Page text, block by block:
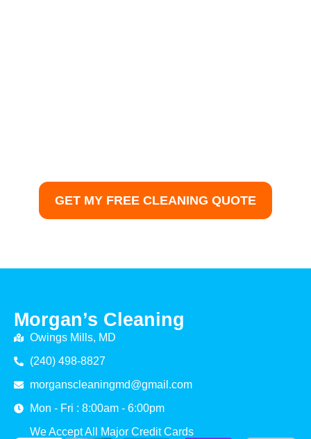
GET MY FREE CLEANING QUOTE
Morgan’s Cleaning
Owings Mills, MD
(240) 498-8827
morganscleaningmd@gmail.com
Mon - Fri : 8:00am - 6:00pm
We Accept All Major Credit Cards